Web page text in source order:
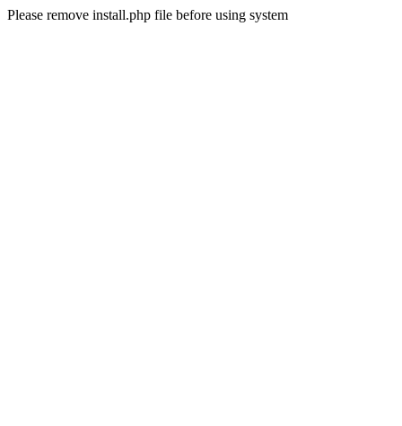
Please remove install.php file before using system